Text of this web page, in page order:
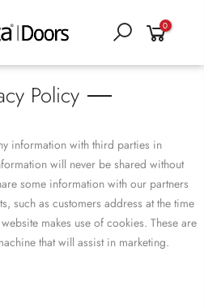
0
Policy
information with third parties in
will never be shared without
some information with our partners
such as customers address at the time
makes use of cookies. These are
that will assist in marketing.